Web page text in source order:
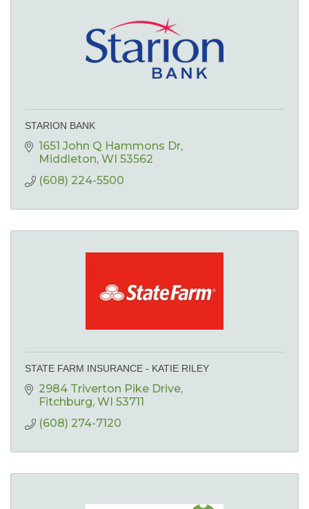
STARION BANK
1651 John Q Hammons Dr
Middleton WI 53562
(608) 224-5500
STATE FARM INSURANCE - KATIE RILEY
2984 Triverton Pike Drive
Fitchburg WI 53711
(608) 274-7120